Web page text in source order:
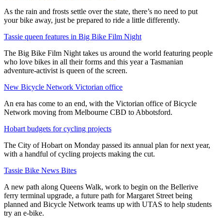
As the rain and frosts settle over the state, there’s no need to put
your bike away, just be prepared to ride a little differently.
Tassie queen features in Big Bike Film Night
The Big Bike Film Night takes us around the world featuring people
who love bikes in all their forms and this year a Tasmanian
adventure-activist is queen of the screen.
New Bicycle Network Victorian office
An era has come to an end, with the Victorian office of Bicycle
Network moving from Melbourne CBD to Abbotsford.
Hobart budgets for cycling projects
The City of Hobart on Monday passed its annual plan for next year,
with a handful of cycling projects making the cut.
Tassie Bike News Bites
A new path along Queens Walk, work to begin on the Bellerive
ferry terminal upgrade, a future path for Margaret Street being
planned and Bicycle Network teams up with UTAS to help students
try an e-bike.